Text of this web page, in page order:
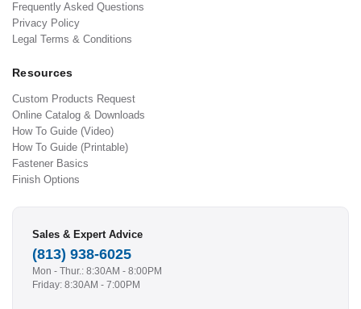
Frequently Asked Questions
Privacy Policy
Legal Terms & Conditions
Resources
Custom Products Request
Online Catalog & Downloads
How To Guide (Video)
How To Guide (Printable)
Fastener Basics
Finish Options
Sales & Expert Advice
(813) 938-6025
Mon - Thur.: 8:30AM - 8:00PM
Friday: 8:30AM - 7:00PM